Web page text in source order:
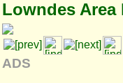
Lowndes Area
ADS